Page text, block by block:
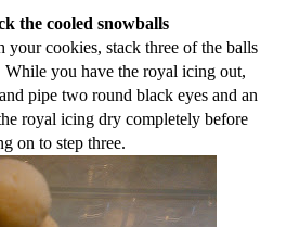
the cooled snowballs
cookies, stack three of the balls
While you have the royal icing out,
pipe two round black eyes and an
royal icing dry completely before
on to step three.